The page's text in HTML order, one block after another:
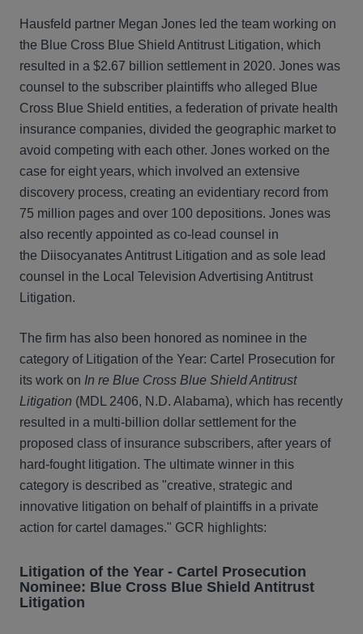
Hausfeld partner Megan Jones led the team working on
the Blue Cross Blue Shield Antitrust Litigation, which
resulted in a $2.67 billion settlement in 2020. Jones was
counsel to the subscriber plaintiffs who alleged Blue
Cross Blue Shield entities, a federation of private health
insurance companies, divided the geographic market to
avoid competing with each other. Jones worked on the
case for eight years, which involved an extensive
discovery process, creating an evidentiary record from
75 million pages and over 100 depositions. Jones was
also recently appointed as co-lead counsel in
the Diisocyanates Antitrust Litigation and as sole lead
counsel in the Local Television Advertising Antitrust
Litigation.
The firm has also been honored as nominee in the
category of Litigation of the Year: Cartel Prosecution for
its work on In re Blue Cross Blue Shield Antitrust
Litigation (MDL 2406, N.D. Alabama), which has recently
resulted in a multi-billion dollar settlement for the
proposed class of insurance subscribers, after years of
hard-fought litigation. The ultimate winner in this
category is described as "creative, strategic and
innovative litigation on behalf of plaintiffs in a private
action for cartel damages." GCR highlights:
Litigation of the Year - Cartel Prosecution
Nominee: Blue Cross Blue Shield Antitrust
Litigation